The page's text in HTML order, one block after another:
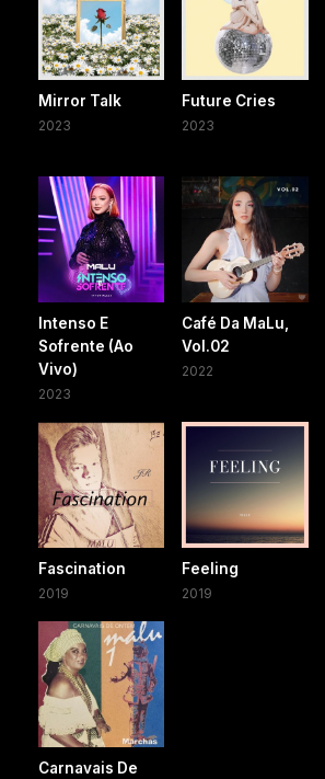
Mirror Talk
2023
Future Cries
2023
Intenso E
Sofrente (Ao
Vivo)
2023
Café Da MaLu,
Vol.02
2022
Fascination
2019
Feeling
2019
Carnavais De